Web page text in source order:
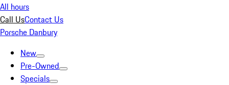
All hours
Call UsContact Us
Porsche Danbury
New
Pre-Owned
Specials